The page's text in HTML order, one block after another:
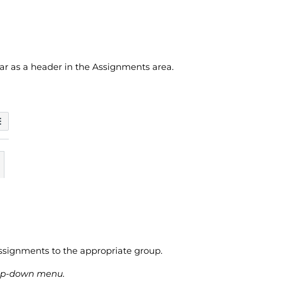
as a header in the Assignments area.
to the appropriate group.
down menu.